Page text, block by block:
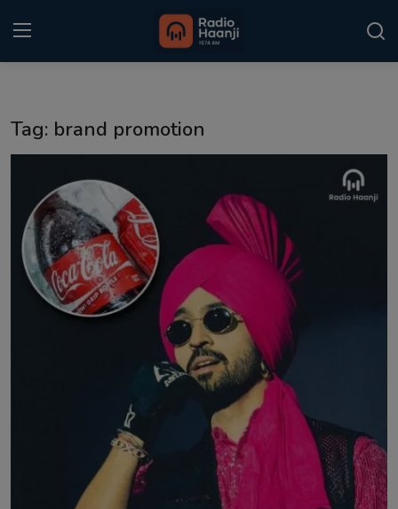
Punjabi Podcast
Kitaab Kahani
Gallery
Sponsors
Tag: brand promotion